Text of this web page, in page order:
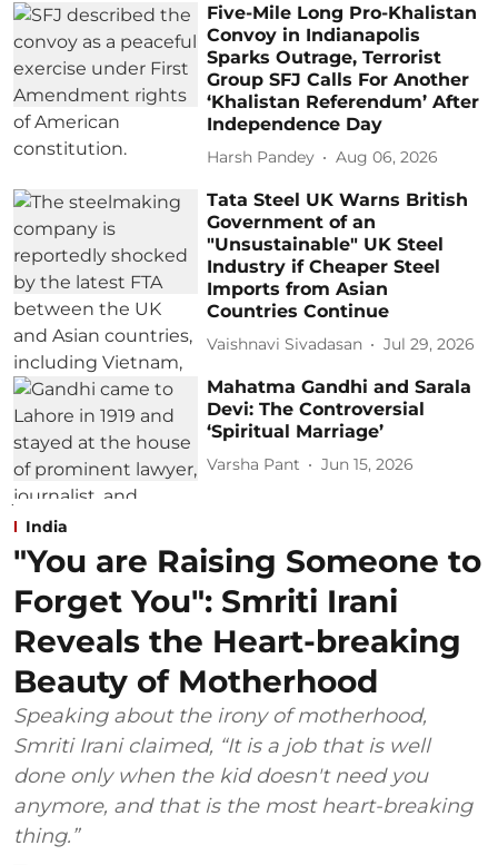
Five-Mile Long Pro-Khalistan
Convoy in Indianapolis
Sparks Outrage, Terrorist
Group SFJ Calls For Another
‘Khalistan Referendum’ After
Independence Day
Harsh Pandey Aug 06, 2026
Tata Steel UK Warns British
Government of an
"Unsustainable" UK Steel
Industry if Cheaper Steel
Imports from Asian
Countries Continue
Vaishnavi Sivadasan Jul 29, 2026
Mahatma Gandhi and Sarala
Devi: The Controversial
‘Spiritual Marriage’
Varsha Pant Jun 15, 2026
India
"You are Raising Someone to
Forget You": Smriti Irani
Reveals the Heart-breaking
Beauty of Motherhood
Speaking about the irony of motherhood,
Smriti Irani claimed, “It is a job that is well
done only when the kid doesn't need you
anymore, and that is the most heart-breaking
thing.”